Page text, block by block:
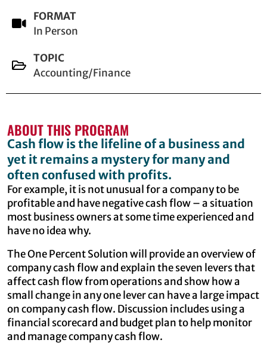
FORMAT
In Person
TOPIC
Accounting/Finance
ABOUT THIS PROGRAM
Cash flow is the lifeline of a business and
yet it remains a mystery for many and
often confused with profits.
For example, it is not unusual for a company to be
profitable and have negative cash flow – a situation
most business owners at some time experienced and
have no idea why.
The One Percent Solution will provide an overview of
company cash flow and explain the seven levers that
affect cash flow from operations and show how a
small change in any one lever can have a large impact
on company cash flow. Discussion includes using a
financial scorecard and budget plan to help monitor
and manage company cash flow.